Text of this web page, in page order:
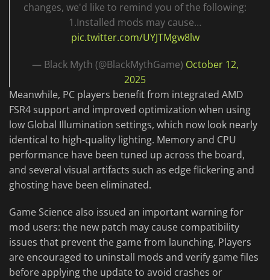
changes, we'd like to remind you of the following:
1.Installed mods may cause…
pic.twitter.com/UYJTMgw8lw
— Black Myth (@BlackMythGame) October 12,
2025
Meanwhile, PC players benefit from integrated AMD
FSR4 support and improved optimization when using
low Global Illumination settings, which now look nearly
identical to high-quality lighting. Memory and CPU
performance have been tuned up across the board,
and several visual artifacts such as edge flickering and
ghosting have been eliminated.
Game Science also issued an important warning for
mod users: the new patch may cause compatibility
issues that prevent the game from launching. Players
are encouraged to uninstall mods and verify game files
before applying the update to avoid crashes or